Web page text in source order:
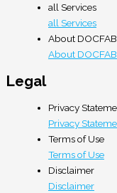
all Services
all Services
About DOCFAB
About DOCFAB
Legal
Privacy
Privacy
Terms of Use
Terms of Use
Disclaimer
Disclaimer